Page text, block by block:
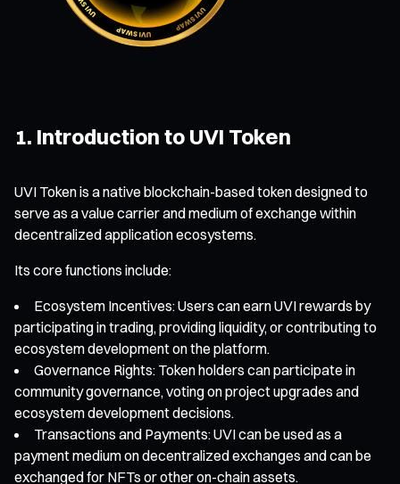
1. Introduction to UVI Token
UVI Token is a native blockchain-based token designed to
serve as a value carrier and medium of exchange within
decentralized application ecosystems.
Its core functions include:
Ecosystem Incentives: Users can earn UVI rewards by
participating in trading, providing liquidity, or contributing to
ecosystem development on the platform.
Governance Rights: Token holders can participate in
community governance, voting on project upgrades and
ecosystem development decisions.
Transactions and Payments: UVI can be used as a
payment medium on decentralized exchanges and can be
exchanged for NFTs or other on-chain assets.